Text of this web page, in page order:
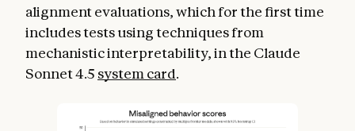
alignment evaluations, which for the first time
includes tests using techniques from
mechanistic interpretability, in the Claude
Sonnet 4.5 system card.